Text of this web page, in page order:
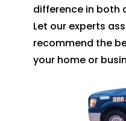
difference in both
Let our experts
recommend the
your home or